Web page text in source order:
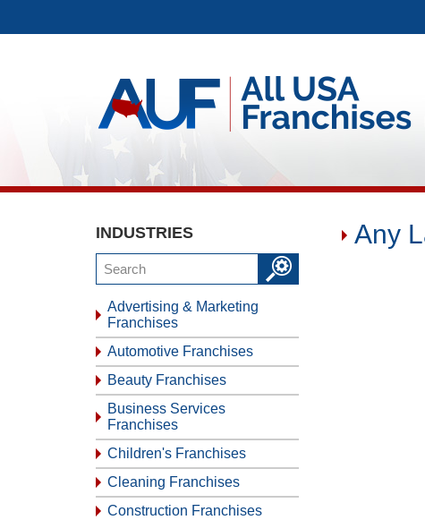
INDUSTRIES
Advertising & Marketing
Franchises
Automotive Franchises
Beauty Franchises
Business Services
Franchises
Children's Franchises
Cleaning Franchises
Construction Franchises
Any